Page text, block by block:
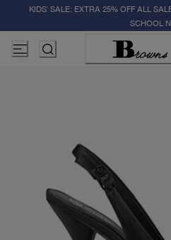
KIDS' SALE: EXTRA 25% OFF ALL
SCHOOL